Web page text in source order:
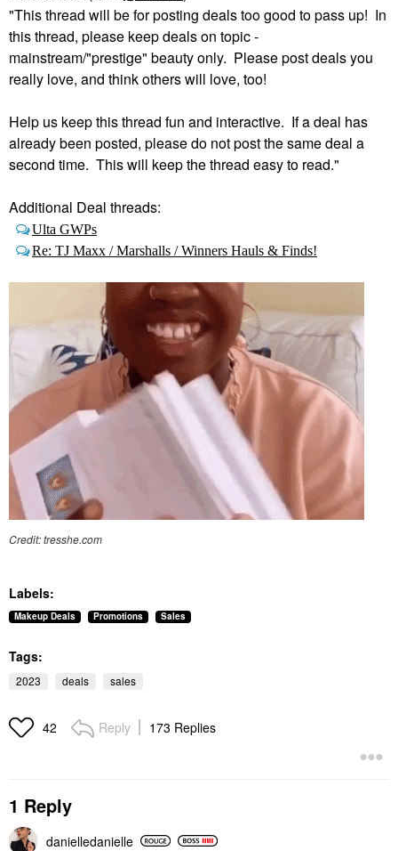
"This thread will be for posting deals too good to pass up! In
this thread, please keep deals on topic -
mainstream/"prestige" beauty only. Please post deals you
really love, and think others will love, too!
Help us keep this thread fun and interactive. If a deal has
already been posted, please do not post the same deal a
second time. This will keep the thread easy to read."
Additional Deal threads:
Ulta GWPs
Re: TJ Maxx / Marshalls / Winners Hauls & Finds!
Credit: tresshe.com
Labels:
Makeup Deals Promotions Sales
Tags:
2023 deals sales
42 Reply 173 Replies
1 Reply
danielledanielle